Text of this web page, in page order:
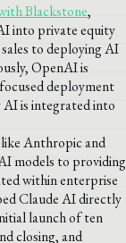
Blackstone,
into private equity
to deploying AI
OpenAI is
deployment
is integrated into
Anthropic and
models to providing
within enterprise
Claude AI directly
launch of ten
closing, and